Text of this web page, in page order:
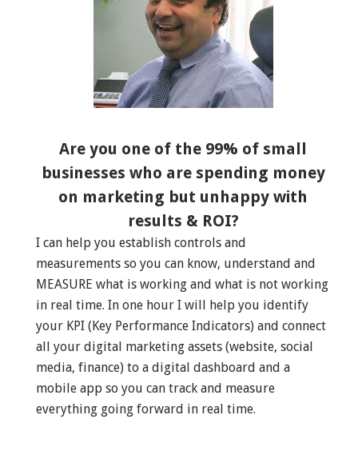
Are you one of the 99% of small
businesses who are spending money
on marketing but unhappy with
results & ROI?
I can help you establish controls and
measurements so you can know, understand and
MEASURE what is working and what is not working
in real time. In one hour I will help you identify
your KPI (Key Performance Indicators) and connect
all your digital marketing assets (website, social
media, finance) to a digital dashboard and a
mobile app so you can track and measure
everything going forward in real time.